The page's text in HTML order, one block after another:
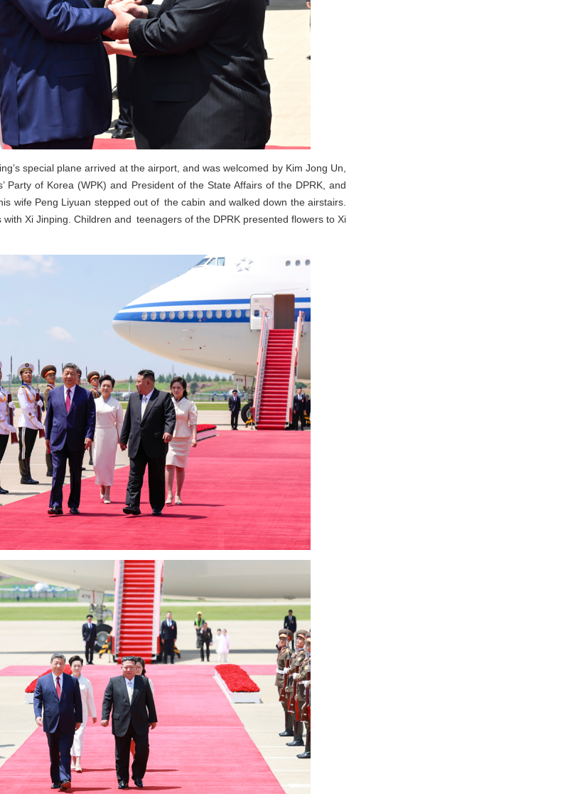
special plane arrived at the airport, and was welcomed by Kim Jong Un,
Party of Korea (WPK) and President of the State Affairs of the DPRK, and
wife Peng Liyuan stepped out of the cabin and walked down the airstairs.
Xi Jinping. Children and teenagers of the DPRK presented flowers to Xi